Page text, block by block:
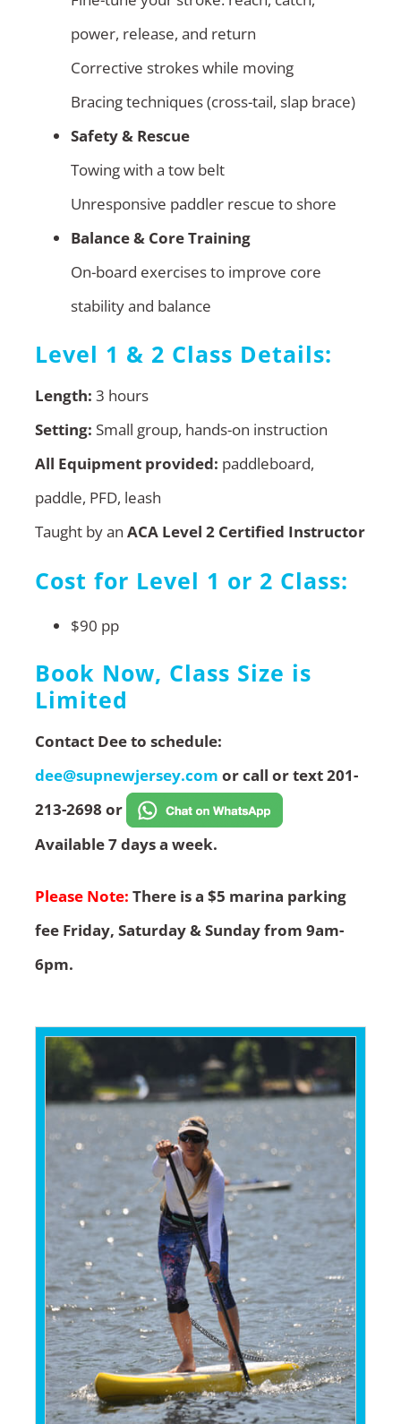
power, release, and return
Corrective strokes while moving
Bracing techniques (cross-tail, slap brace)
Safety & Rescue
Towing with a tow belt
Unresponsive paddler rescue to shore
Balance & Core Training
On-board exercises to improve core
stability and balance
Level 1 & 2 Class Details:
Length: 3 hours
Setting: Small group, hands-on instruction
All Equipment provided: paddleboard,
paddle, PFD, leash
Taught by an ACA Level 2 Certified Instructor
Cost for Level 1 or 2 Class:
$90 pp
Book Now, Class Size is
Limited
Contact Dee to schedule:
dee@supnewjersey.com or call or text 201-
213-2698 or
Available 7 days a week.
Please Note: There is a $5 marina parking
fee Friday, Saturday & Sunday from 9am-
6pm.